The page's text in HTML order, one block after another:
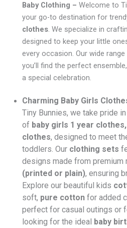
Baby Clothing – Welcome to
your go-to destination for
clothes. We specialize in
designed to keep your little
every occasion. Our wide
you’ll find the perfect
a special celebration.
Charming Baby Girls
Tiny Bunnies, we take pride
of baby girls 1 year
clothes, designed to meet
toddlers. Our clothing sets
designs made from premium
(printed or plain), ensuring
Explore our beautiful kids
soft, pure cottonfor added
perfect for casual outings or
looking for the ideal baby